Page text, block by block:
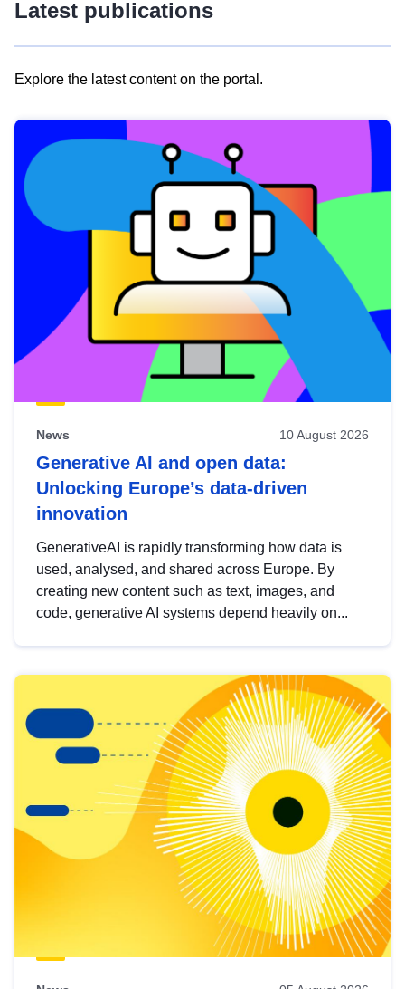
Latest publications
Explore the latest content on the portal.
results
view
Latest
publications
News 10 August 2026
Generative AI and open data:
Unlocking Europe’s data-driven
innovation
GenerativeAI is rapidly transforming how data is
used, analysed, and shared across Europe. By
creating new content such as text, images, and
code, generative AI systems depend heavily on...